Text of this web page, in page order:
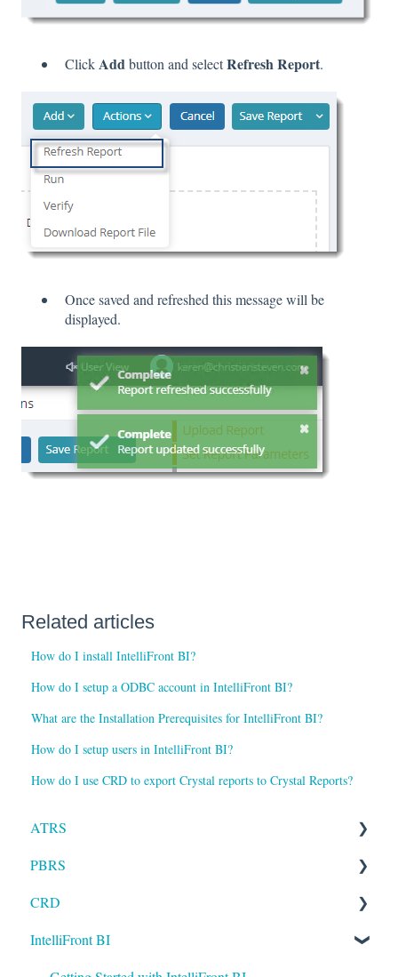
ClickAddbutton and selectRefresh Report.
Once saved and refreshed this message will be
displayed.
Related articles
How do I install IntelliFront BI?
How do I setup a ODBC account in IntelliFront BI?
What are the Installation Prerequisites for IntelliFront BI?
How do I setup users in IntelliFront BI?
How do I use CRD to export Crystal reports to Crystal Reports?
ATRS
Installation
Setting up ATRS
Using ATRS
PBRS
Getting Started with PBRS
Using PBRS
CRD
Getting Started with CRD
IntelliFront BI